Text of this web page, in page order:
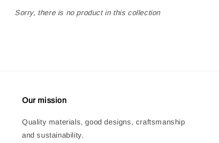
Sorry, there is no product in this collection
Our mission
Quality materials, good designs, craftsmanship
and sustainability.